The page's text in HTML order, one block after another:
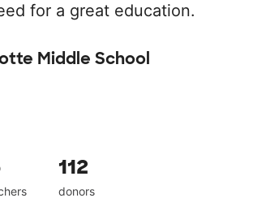
for a great education.
Middle School
112
donors